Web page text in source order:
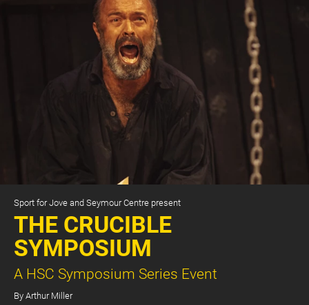
CART 0
Sport for Jove and Seymour Centre present
THE CRUCIBLE
SYMPOSIUM
A HSC Symposium Series Event
By Arthur Miller